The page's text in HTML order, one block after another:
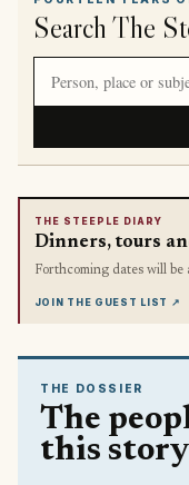
Search The
THE STEEPLE DIARY
Dinners, tours
Forthcoming dates will be
JOIN THE GUEST LIST ↗
THE DOSSIER
The
this story